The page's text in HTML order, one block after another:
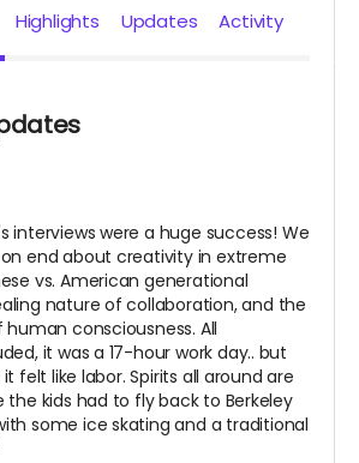
Highlights Updates Activity
interviews were a huge success! We
end about creativity in extreme
vs. American generational
nature of collaboration, and the
human consciousness. All
it was a 17-hour work day.. but
felt like labor. Spirits all around are
the kids had to fly back to Berkeley
some ice skating and a traditional